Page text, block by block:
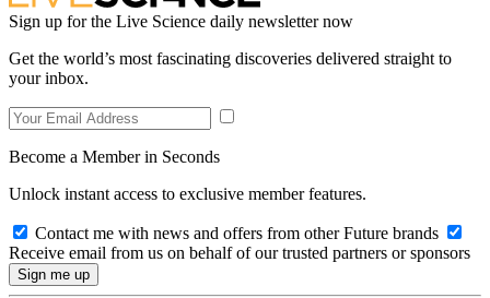
Sign up for the Live Science daily newsletter now
Get the world’s most fascinating discoveries delivered straight to
your inbox.
Become a Member in Seconds
Unlock instant access to exclusive member features.
Contact me with news and offers from other Future brands
Receive email from us on behalf of our trusted partners or sponsors